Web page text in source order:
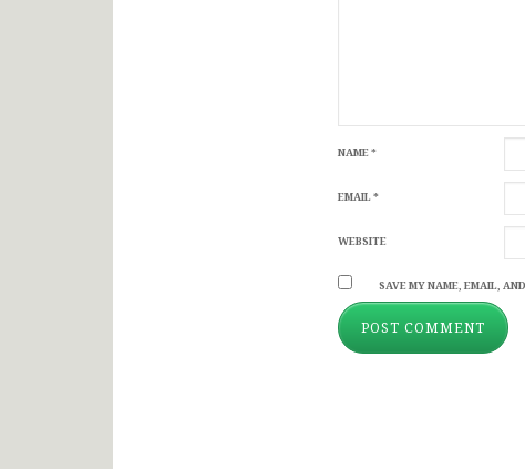
NAME*
EMAIL*
WEBSITE
SAVE MY NAME, EMAIL,